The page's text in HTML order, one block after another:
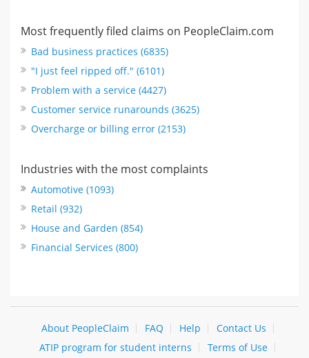
Most frequently filed claims on PeopleClaim.com
Bad business practices (6835)
"I just feel ripped off." (6101)
Problem with a service (4427)
Customer service runarounds (3625)
Overcharge or billing error (2153)
Industries with the most complaints
Automotive (1093)
Retail (932)
House and Garden (854)
Financial Services (800)
About PeopleClaim FAQ Help
Contact Us
ATIP program for student interns
Terms of Use